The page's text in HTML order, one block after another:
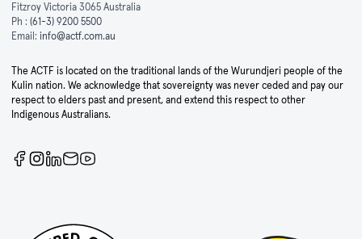
Fitzroy Victoria 3065 Australia
Ph : (61-3) 9200 5500
Email: info@actf.com.au
The ACTF is located on the traditional lands of the Wurundjeri people of the
Kulin nation. We acknowledge that sovereignty was never ceded and pay our
respect to elders past and present, and extend this respect to other
Indigenous Australians.